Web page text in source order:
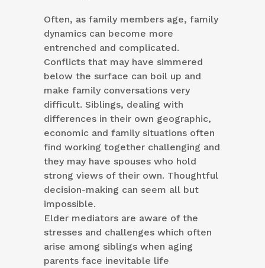
Often, as family members age, family
dynamics can become more
entrenched and complicated.
Conflicts that may have simmered
below the surface can boil up and
make family conversations very
difficult. Siblings, dealing with
differences in their own geographic,
economic and family situations often
find working together challenging and
they may have spouses who hold
strong views of their own. Thoughtful
decision-making can seem all but
impossible.
Elder mediators are aware of the
stresses and challenges which often
arise among siblings when aging
parents face inevitable life